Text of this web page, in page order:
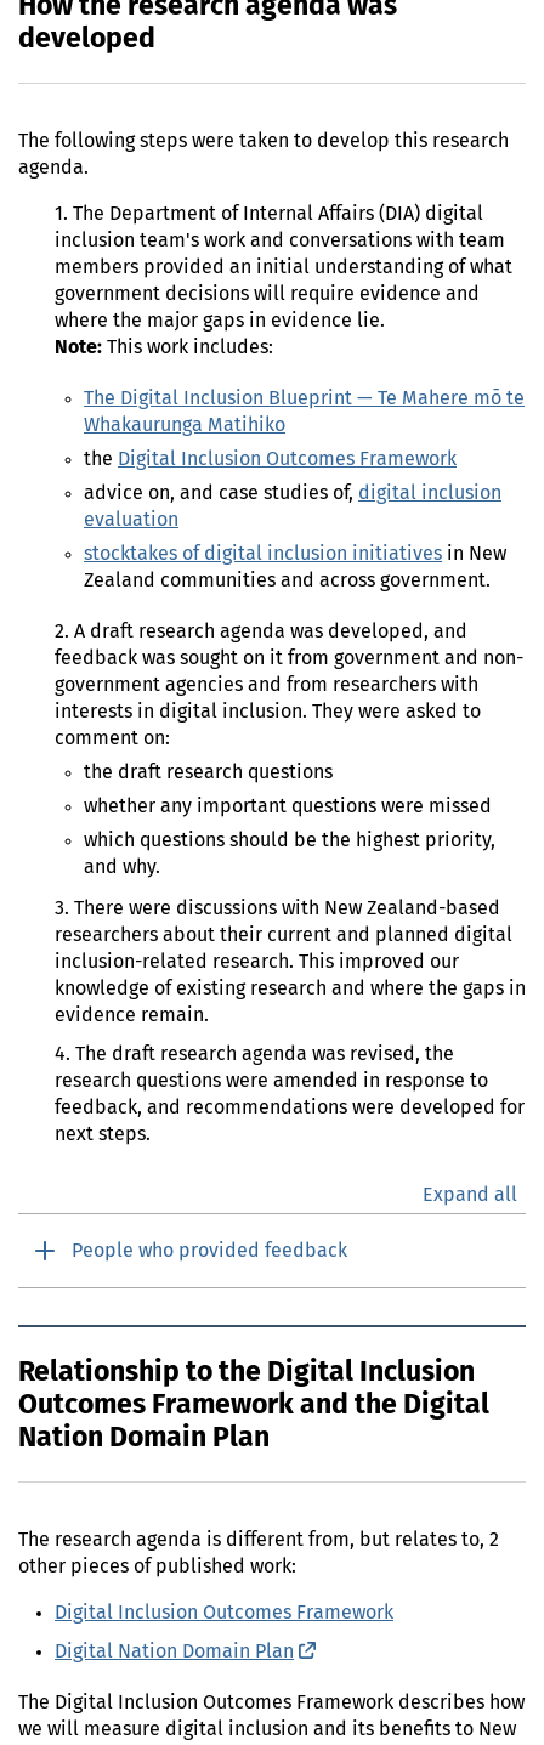
How the research agenda was
developed
The following steps were taken to develop this research
agenda.
1. The Department of Internal Affairs (DIA) digital
inclusion team's work and conversations with team
members provided an initial understanding of what
government decisions will require evidence and
where the major gaps in evidence lie.
Note: This work includes:
The Digital Inclusion Blueprint — Te Mahere mō te
Whakaurunga Matihiko
the Digital Inclusion Outcomes Framework
advice on, and case studies of, digital inclusion
evaluation
stocktakes of digital inclusion initiatives in New
Zealand communities and across government.
2. A draft research agenda was developed, and
feedback was sought on it from government and non-
government agencies and from researchers with
interests in digital inclusion. They were asked to
comment on:
the draft research questions
whether any important questions were missed
which questions should be the highest priority,
and why.
3. There were discussions with New Zealand-based
researchers about their current and planned digital
inclusion-related research. This improved our
knowledge of existing research and where the gaps in
evidence remain.
4. The draft research agenda was revised, the
research questions were amended in response to
feedback, and recommendations were developed for
next steps.
Expand all
People who provided feedback
Relationship to the Digital Inclusion
Outcomes Framework and the Digital
Nation Domain Plan
The research agenda is different from, but relates to, 2
other pieces of published work:
Digital Inclusion Outcomes Framework
Digital Nation Domain Plan
The Digital Inclusion Outcomes Framework describes how
we will measure digital inclusion and its benefits to New